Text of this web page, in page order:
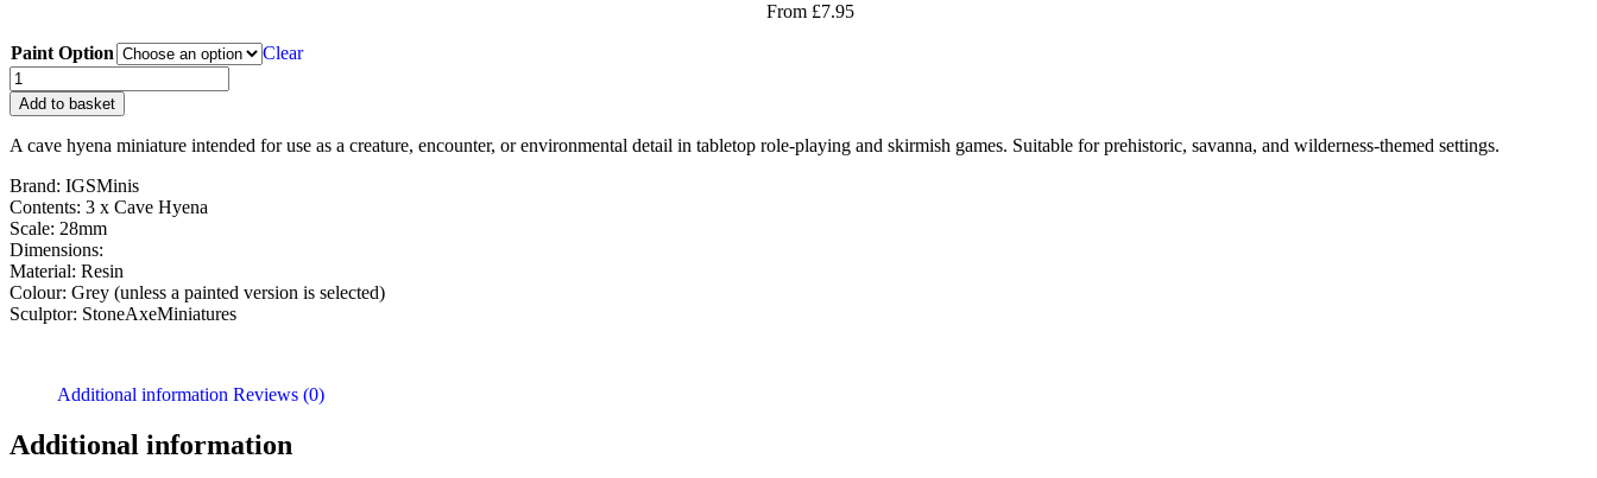
From £7.95
Paint Option Clear
Add to basket
A cave hyena miniature intended for use as a creature, encounter, or environmental detail in tabletop role-playing and skirmish games. Suitable for prehistoric, savanna, and wilderness-themed settings.
Brand: IGSMinis
Contents: 3 x Cave Hyena
Scale: 28mm
Dimensions:
Material: Resin
Colour: Grey (unless a painted version is selected)
Sculptor: StoneAxeMiniatures
Additional information Reviews (0)
Additional information